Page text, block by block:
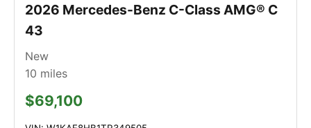
2026 Mercedes-Benz C-Class AMG® C
43
New
10 miles
$69,100